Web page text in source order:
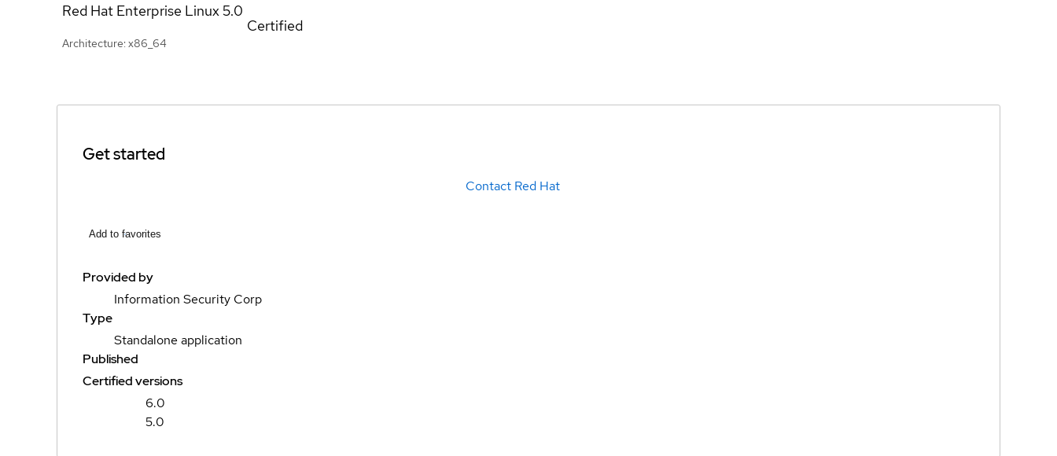
Red Hat Enterprise Linux5.0
Architecture: x86_64
Certified
Get started
Contact Red Hat
Add to favorites
Provided by
Information Security Corp
Type
Standalone application
Published
Certified versions
6.0
5.0